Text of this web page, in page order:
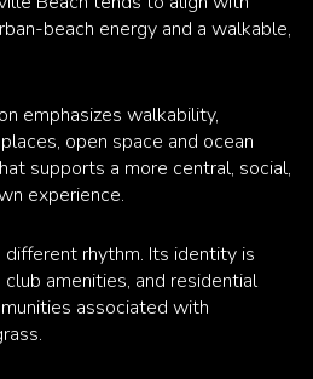
beach energy and a walkable,
emphasizes walkability,
open space and ocean
supports a more central, social,
experience.
different rhythm. Its identity is
amenities, and residential
associated with